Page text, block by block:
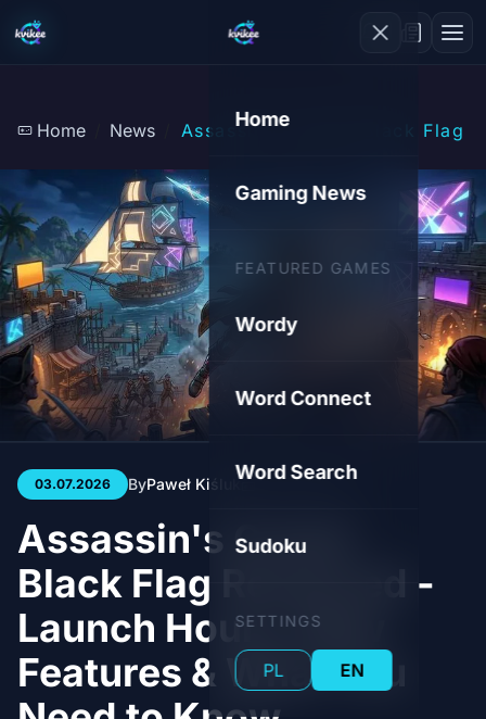
Home
Gaming News
FEATURED GAMES
Wordy
Word Connect
Word Search
Sudoku
SETTINGS
PL EN
Home News Assassin's Creed: Black Flag
03.07.2026 ByPaweł Kiśluk 3 min 29
Assassin's Creed:
Black Flag Resynced -
Launch Hours, New
Features & What You